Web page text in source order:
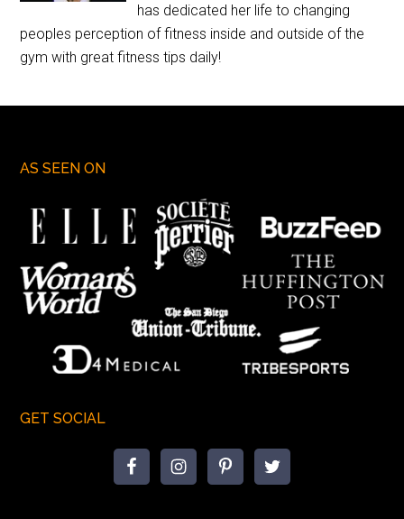
has dedicated her life to changing
peoples perception of fitness inside and outside of the
gym with great fitness tips daily!
AS SEEN ON
GET SOCIAL